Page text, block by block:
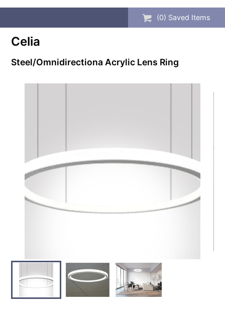
(0) Saved Items
Celia
Steel/Omnidirectiona Acrylic Lens Ring